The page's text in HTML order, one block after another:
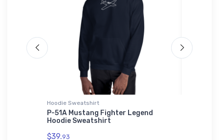
Hoodie Sweatshirt
P-51A Mustang Fighter Legend
Hoodie Sweatshirt
$39.93